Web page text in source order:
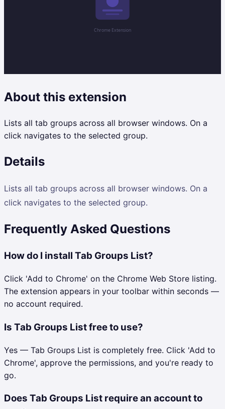
About this extension
Lists all tab groups across all browser windows. On a
click navigates to the selected group.
Details
Lists all tab groups across all browser windows. On a
click navigates to the selected group.
Frequently Asked Questions
How do I install Tab Groups List?
Click 'Add to Chrome' on the Chrome Web Store listing.
The extension appears in your toolbar within seconds —
no account required.
Is Tab Groups List free to use?
Yes — Tab Groups List is completely free. Click 'Add to
Chrome', approve the permissions, and you're ready to
go.
Does Tab Groups List require an account to